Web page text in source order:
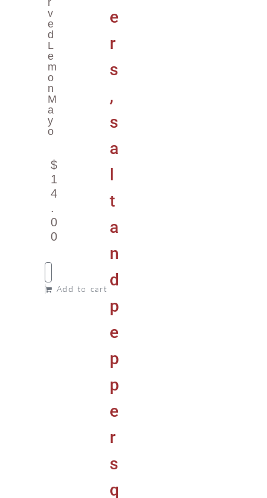
R
V
E
D
L
E
M
O
N
M
A
Y
O
$
1
4
.
0
0
Add to cart